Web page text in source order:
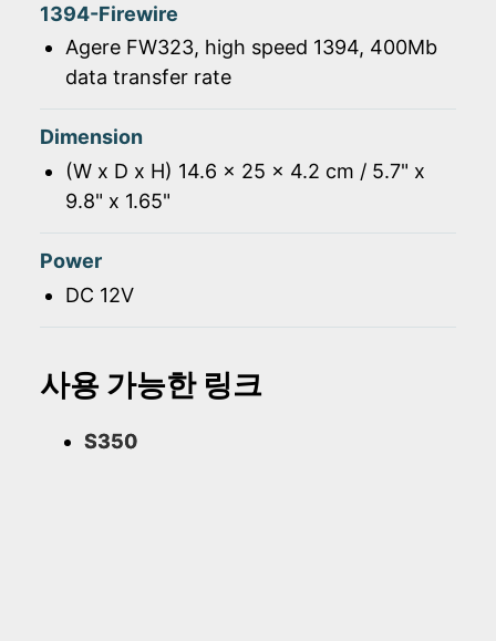
1394-Firewire
Agere FW323, high speed 1394, 400Mb
data transfer rate
Dimension
(W x D x H) 14.6 x 25 x 4.2 cm / 5.7" x
9.8" x 1.65"
Power
DC 12V
사용 가능한 링크
S350